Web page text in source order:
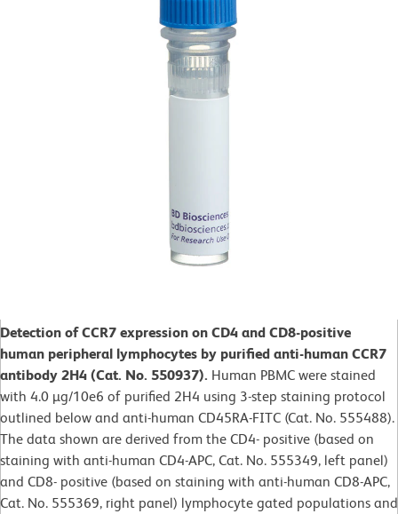
Detection of CCR7 expression on CD4 and CD8-positive
human peripheral lymphocytes by purified anti-human CCR7
antibody 2H4 (Cat. No. 550937). Human PBMC were stained
with 4.0 µg/10e6 of purified 2H4 using 3-step staining protocol
outlined below and anti-human CD45RA-FITC (Cat. No. 555488).
The data shown are derived from the CD4- positive (based on
staining with anti-human CD4-APC, Cat. No. 555349, left panel)
and CD8- positive (based on staining with anti-human CD8-APC,
Cat. No. 555369, right panel) lymphocyte gated populations and